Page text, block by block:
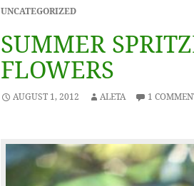
UNCATEGORIZED
SUMMER
FLOWERS
AUGUST 1, 2012 ALETA 1